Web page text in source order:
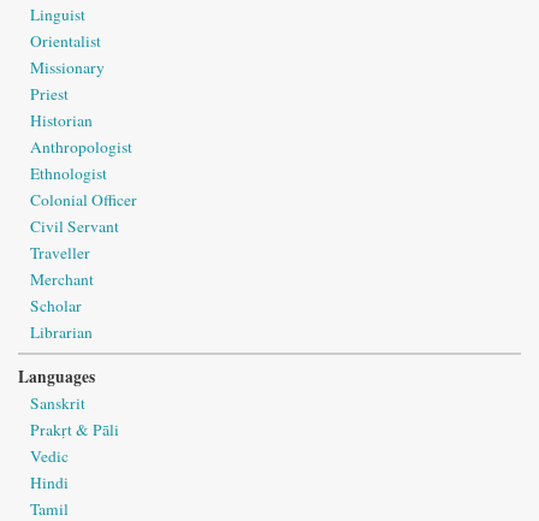
Linguist
Orientalist
Missionary
Priest
Historian
Anthropologist
Ethnologist
Colonial Officer
Civil Servant
Traveller
Merchant
Scholar
Librarian
Languages
Sanskrit
Prakṛt & Pāli
Vedic
Hindi
Tamil